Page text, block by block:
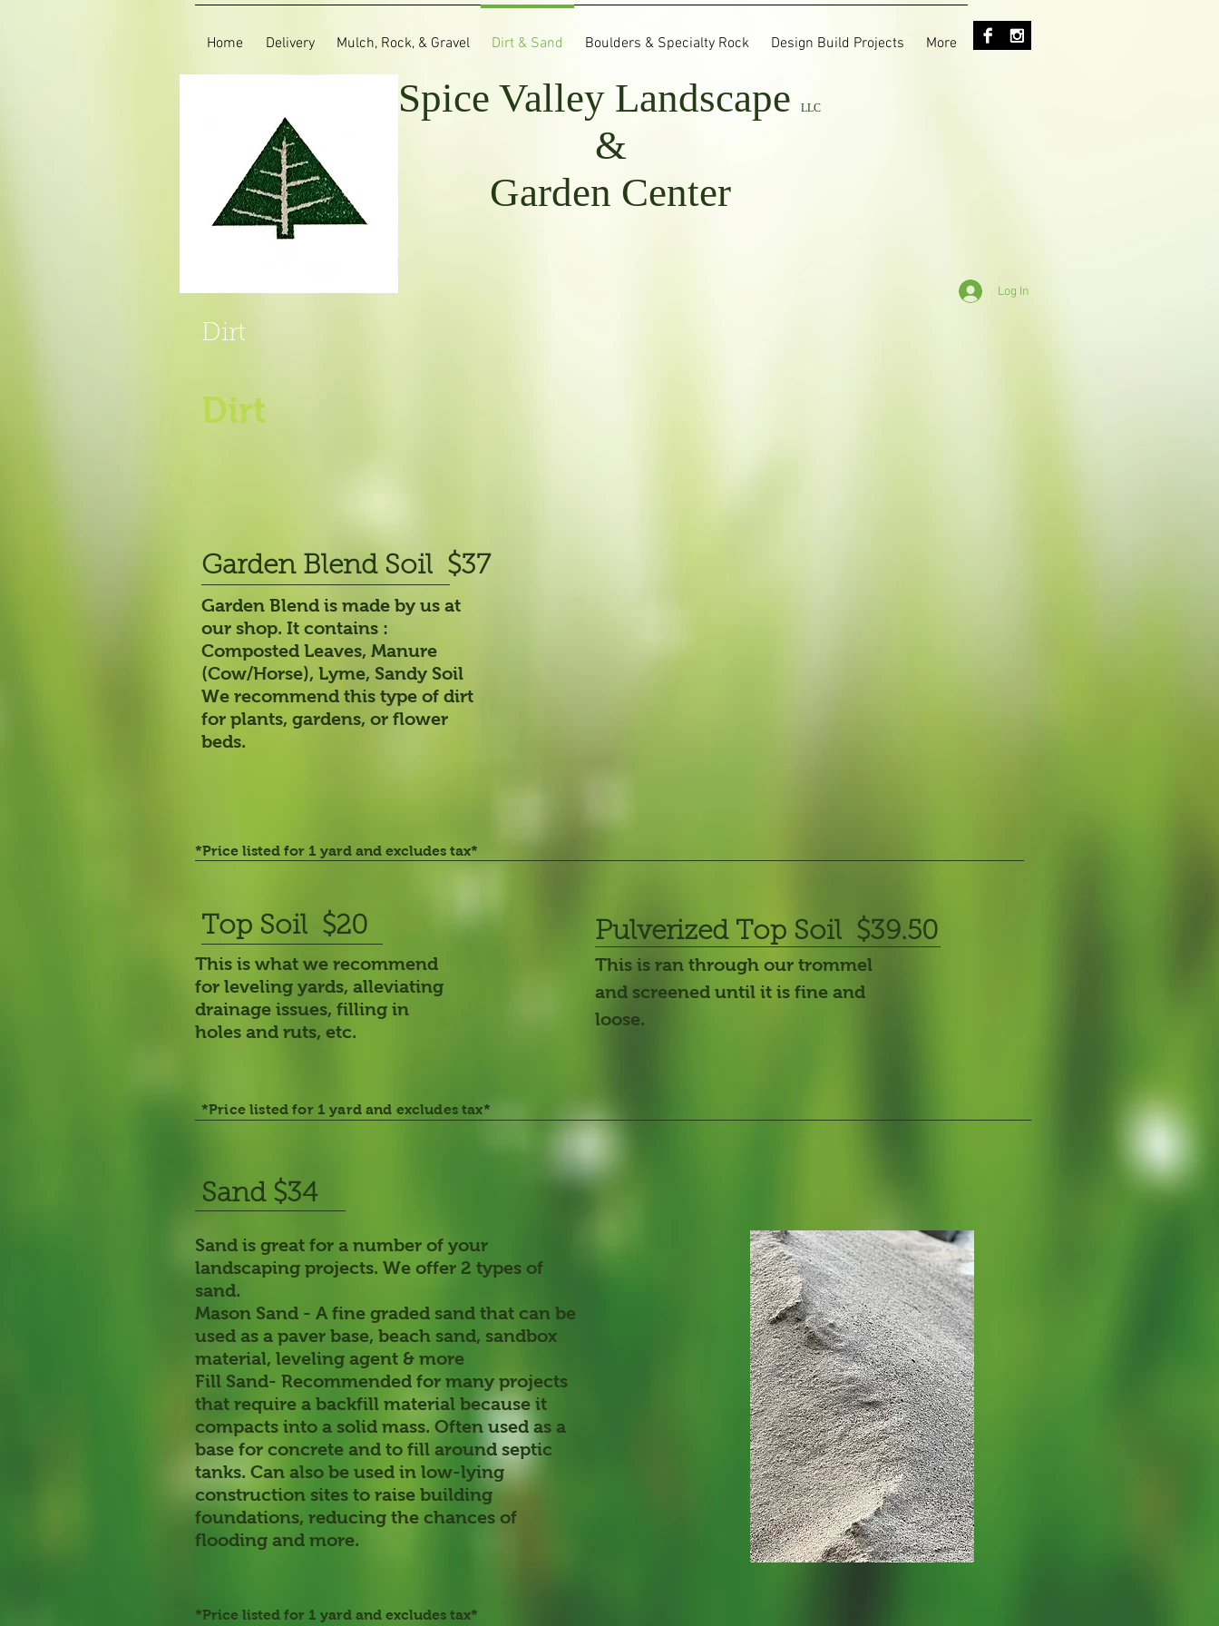
Home Delivery Mulch, Rock, & Gravel Dirt & Sand Boulders & Specialty Rock Design Build Projects More
Spice Valley Landscape LLC
&
Garden Center
Log In
Dirt
Dirt
Garden Blend Soil $37
Garden Blend is made by us at
our shop. It contains :
Composted Leaves, Manure
(Cow/Horse), Lyme, Sandy Soil
We recommend this type of dirt
for plants, gardens, or flower
beds.
*Price listed for 1 yard and excludes tax*
Top Soil $20
This is what we recommend
for leveling yards, alleviating
drainage issues, filling in
holes and ruts, etc.
Pulverized Top Soil $39.50
This is ran through our trommel
and screened until it is fine and
loose.
*Price listed for 1 yard and excludes tax*
Sand $34
Sand is great for a number of your
landscaping projects. We offer 2 types of
sand.
Mason Sand - A fine graded sand that can be
used as a paver base, beach sand, sandbox
material, leveling agent & more
Fill Sand- Recommended for many projects
that require a backfill material because it
compacts into a solid mass. Often used as a
base for concrete and to fill around septic
tanks. Can also be used in low-lying
construction sites to raise building
foundations, reducing the chances of
flooding and more.
*Price listed for 1 yard and excludes tax*